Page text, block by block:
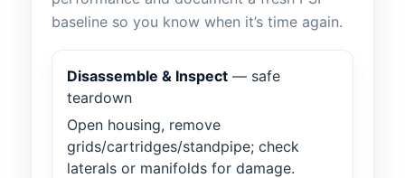
baseline so you know when it’s time again.
Disassemble & Inspect — safe
teardown
Open housing, remove
grids/cartridges/standpipe; check
laterals or manifolds for damage.